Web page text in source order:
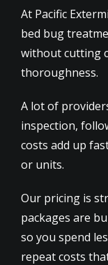
At Pacific
bed bug
without cutting
thoroughness.
A lot of
inspection,
costs add up
or units.
Our pricing is
packages are
so you spend
repeat costs